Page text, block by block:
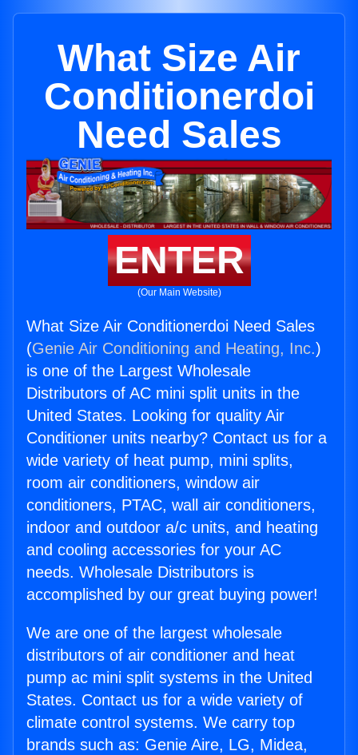
What Size Air
Conditionerdoi
Need Sales
ENTER
(Our Main Website)
What Size Air Conditionerdoi Need Sales
(Genie Air Conditioning and Heating, Inc.)
is one of the Largest Wholesale
Distributors of AC mini split units in the
United States. Looking for quality Air
Conditioner units nearby? Contact us for a
wide variety of heat pump, mini splits,
room air conditioners, window air
conditioners, PTAC, wall air conditioners,
indoor and outdoor a/c units, and heating
and cooling accessories for your AC
needs. Wholesale Distributors is
accomplished by our great buying power!
We are one of the largest wholesale
distributors of air conditioner and heat
pump ac mini split systems in the United
States. Contact us for a wide variety of
climate control systems. We carry top
brands such as: Genie Aire, LG, Midea,